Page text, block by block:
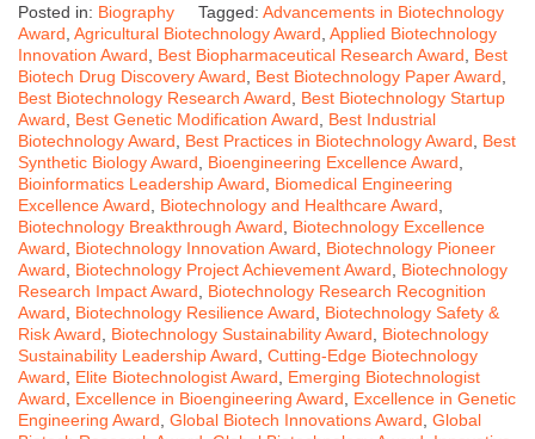
Posted in: Biography Tagged: Advancements in Biotechnology
Award Agricultural Biotechnology Award Applied Biotechnology
Innovation Award
Best Biopharmaceutical Research Award
Best
Biotech Drug Discovery Award
Best Biotechnology Paper Award
Best Biotechnology Research Award
Best Biotechnology Startup
Award
Best Genetic Modification Award
Best Industrial
Biotechnology Award
Best Practices in Biotechnology Award
Best
Synthetic Biology Award
Bioengineering Excellence Award
Bioinformatics Leadership Award
Biomedical Engineering
Excellence Award
Biotechnology and Healthcare Award
Biotechnology Breakthrough Award
Biotechnology Excellence
Award
Biotechnology Innovation Award
Biotechnology Pioneer
Award
Biotechnology Project Achievement Award
Biotechnology
Research Impact Award
Biotechnology Research Recognition
Award
Biotechnology Resilience Award
Biotechnology Safety &
Risk Award
Biotechnology Sustainability Award
Biotechnology
Sustainability Leadership Award Cutting-Edge Biotechnology
Award
Elite Biotechnologist Award
Emerging Biotechnologist
Award
Excellence in Bioengineering Award
Excellence in Genetic
Engineering Award Global Biotech Innovations Award Global